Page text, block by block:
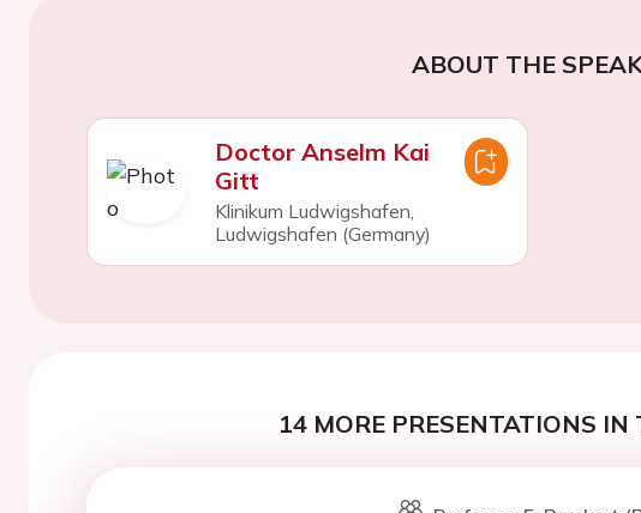
ABOUT THE
Doctor Anselm Kai
Gitt
Klinikum Ludwigshafen,
Ludwigshafen (Germany)
14 MORE PRESENTATIONS IN